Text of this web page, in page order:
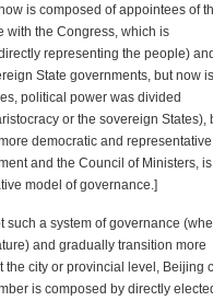
is composed of appointees of
with the Congress, which is
representing the people)
State governments, but now is
political power was divided
or the sovereign States),
democratic and representative
and the Council of Ministers, is
model of governance.]
such a system of governance
and gradually transition more
the city or provincial level, Beijing
is composed by directly